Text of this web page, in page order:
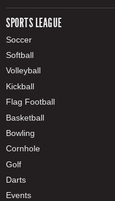
SPORTS LEAGUE
Soccer
Softball
Volleyball
Kickball
Flag Football
Basketball
Bowling
Cornhole
Golf
Darts
Events